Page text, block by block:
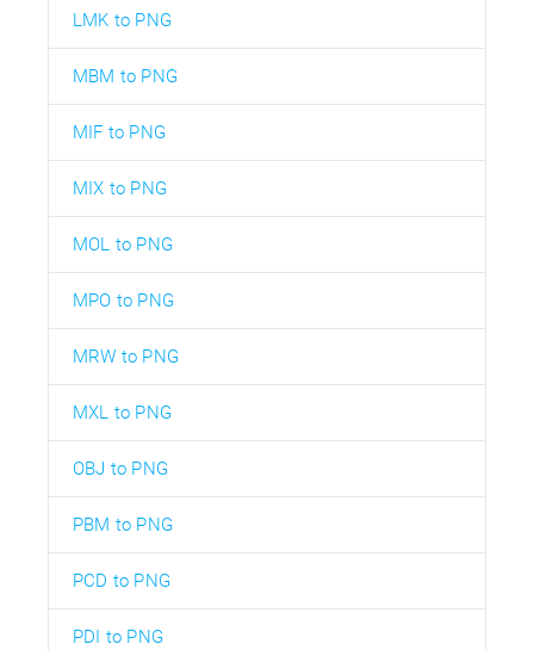
LMK to PNG
MBM to PNG
MIF to PNG
MIX to PNG
MOL to PNG
MPO to PNG
MRW to PNG
MXL to PNG
OBJ to PNG
PBM to PNG
PCD to PNG
PDI to PNG